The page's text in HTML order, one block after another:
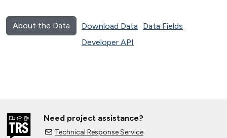
About the Data Download Data
Data Fields
Developer API
Need project assistance?
Technical Response Service